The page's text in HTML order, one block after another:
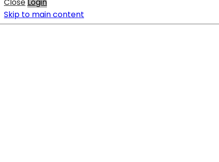
Skip to main content